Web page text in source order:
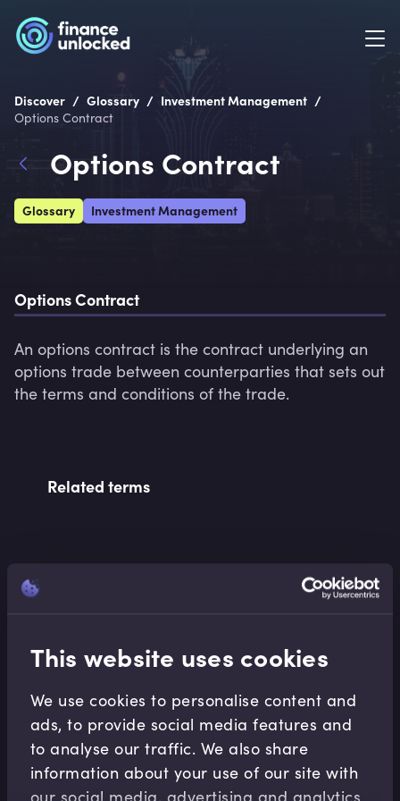
This website uses cookies
We use cookies to personalise content and
ads, to provide social media features and
to analyse our traffic. We also share
information about your use of our site with
our social media, advertising and analytics
Discover / Glossary / Investment Management /
Options Contract
Options Contract
Glossary Investment Management
Options Contract
An options contract is the contract underlying an
options trade between counterparties that sets out
the terms and conditions of the trade.
Related terms
Financial Maths
Interest Rate Basics